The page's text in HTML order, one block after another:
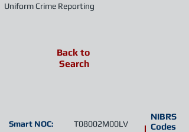
Uniform Crime Reporting
NIBRS
Codes
T08002M00LV
Smart NOC:
Back to
Search